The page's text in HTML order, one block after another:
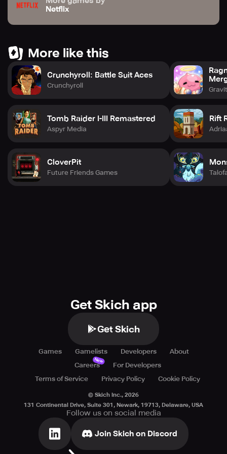
Netflix
More like this
Crunchyroll: Battle Suit Aces
Crunchyroll
Tomb Raider I-III Remastered
Aspyr Media
CloverPit
Future Friends Games
Rift
Get Skich app
Get Skich
Games Gamelists Developers
About
Careers
New
For Developers
Terms of Service
Privacy Policy Cookie Policy
© Skich Inc., 2026
131 Continental Drive, Suite 301, Newark, 19713, Delaware, USA
Follow us on social media
Join Skich on Discord